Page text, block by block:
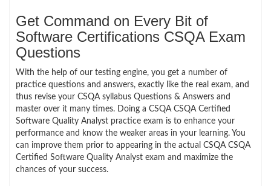
Get Command on Every Bit of
Software Certifications CSQA Exam
Questions
With the help of our testing engine, you get a number of
practice questions and answers, exactly like the real exam, and
thus revise your CSQA syllabus Questions & Answers and
master over it many times. Doing a CSQA CSQA Certified
Software Quality Analyst practice exam is to enhance your
performance and know the weaker areas in your learning. You
can improve them prior to appearing in the actual CSQA CSQA
Certified Software Quality Analyst exam and maximize the
chances of your success.